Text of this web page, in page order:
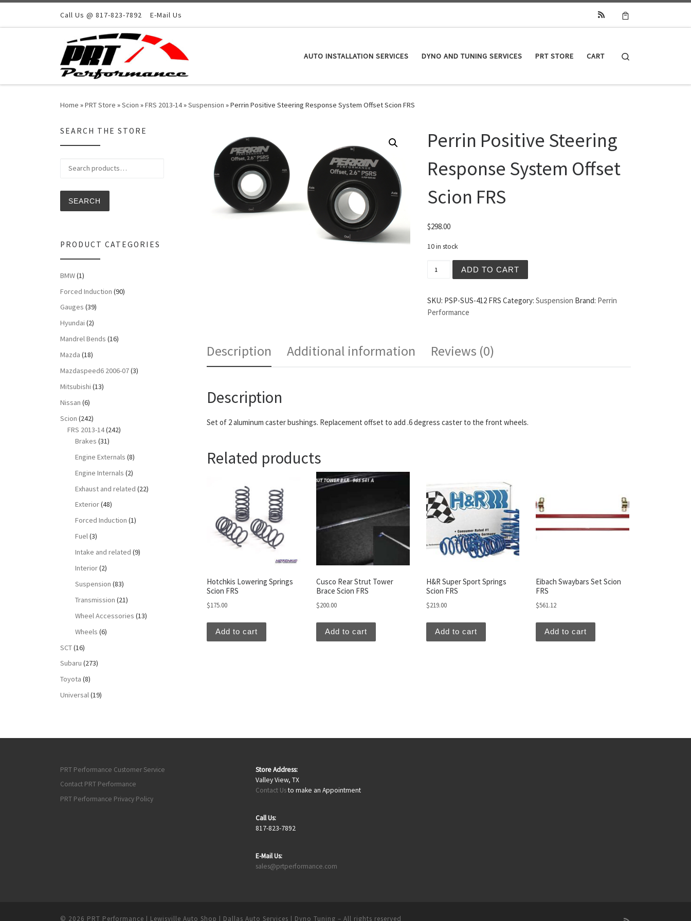
Skip to contentCall Us @ 817-823-7892 E-Mail Us
AUTO INSTALLATION SERVICES DYNO AND TUNING SERVICES PRT STORE CART
Home »PRT Store »Scion »FRS 2013-14»Suspension »Perrin Positive Steering Response System Offset Scion FRS
Perrin Positive Steering
Response System Offset
Scion FRS
$298.00
10 in stock
ADD TO CART
SKU: PSP-SUS-412 FRS Category: Suspension Brand: Perrin
Performance
Description Additional information Reviews (0)
Description
Set of 2 aluminum caster bushings. Replacement offset to add .6 degress caster to the front wheels.
Related products
Hotchkis Lowering Springs
Scion FRS
$175.00
Add to cart
Cusco Rear Strut Tower
Brace Scion FRS
$200.00
Add to cart
H&R Super Sport Springs
Scion FRS
$219.00
Add to cart
Eibach Swaybars Set Scion
FRS
$561.12
Add to cart
SEARCH THE STORE
SEARCH
PRODUCT CATEGORIES
BMW(1)
Forced Induction (90)
Gauges (39)
Hyundai (2)
Mandrel Bends (16)
Mazda (18)
Mazdaspeed6 2006-07(3)
Mitsubishi (13)
Nissan (6)
Scion (242)
FRS 2013-14(242)
Brakes (31)
Engine Externals (8)
Engine Internals (2)
Exhaust and related (22)
Exterior(48)
Forced Induction (1)
Fuel(3)
Intake and related (9)
Interior(2)
Suspension (83)
Transmission (21)
Wheel Accessories (13)
Wheels (6)
SCT(16)
Subaru (273)
Toyota (8)
Universal(19)
PRT Performance Customer Service
Contact PRT Performance
PRT Performance Privacy Policy
Store Address:
Valley View, TX
Contact Usto make an Appointment
Call Us:
817-823-7892
E-Mail Us:
sales@prtperformance.com
© 2026 PRT Performance | Lewisville Auto Shop | Dallas Auto Services | Dyno Tuning – All rights reserved